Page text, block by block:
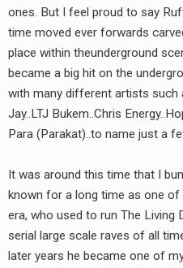
ones. But I feel proud to say
time moved ever forwards
place within theunderground
became a big hit on the
with many different artists such
Jay..LTJ Bukem..Chris
Para (Parakat)..to name just a
It was around this time that I
known for a long time as one
era, who used to run The Living
serial large scale raves of all
later years he became one of